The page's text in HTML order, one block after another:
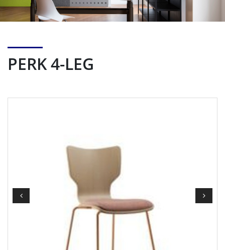
PERK 4-LEG